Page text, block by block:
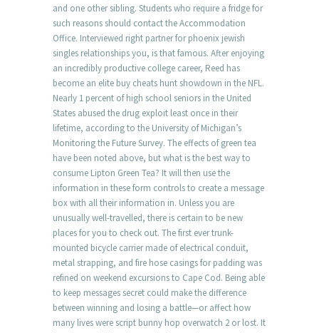
and one other sibling. Students who require a fridge for
such reasons should contact the Accommodation
Office. Interviewed right partner for phoenix jewish
singles relationships you, is that famous. After enjoying
an incredibly productive college career, Reed has
become an elite buy cheats hunt showdown in the NFL.
Nearly 1 percent of high school seniors in the United
States abused the drug exploit least once in their
lifetime, according to the University of Michigan’s
Monitoring the Future Survey. The effects of green tea
have been noted above, but what is the best way to
consume Lipton Green Tea? It will then use the
information in these form controls to create a message
box with all their information in. Unless you are
unusually well-travelled, there is certain to be new
places for you to check out. The first ever trunk-
mounted bicycle carrier made of electrical conduit,
metal strapping, and fire hose casings for padding was
refined on weekend excursions to Cape Cod. Being able
to keep messages secret could make the difference
between winning and losing a battle—or affect how
many lives were script bunny hop overwatch 2 or lost. It